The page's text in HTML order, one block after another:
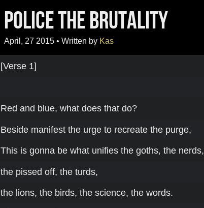
Police The Brutality
April, 27 2015 • Written by Kas
[Verse 1]
Red and blue, what does that do?
Beside manifest the urge to recreate the purge,
This is gonna be what unifies the goths, the nerds,
the pissed off, the turds,
the lions, the birds, the science, the words.